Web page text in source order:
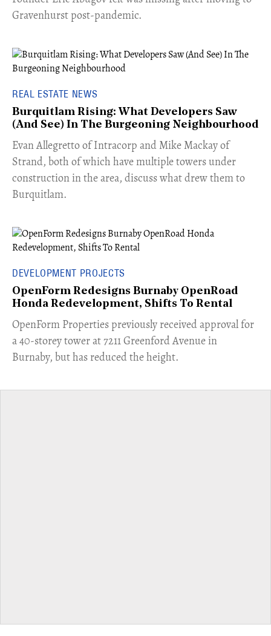
Gravenhurst post-pandemic.
REAL ESTATE NEWS
Burquitlam Rising: What Developers Saw
(And See) In The Burgeoning Neighbourhood
​Evan Allegretto of Intracorp and Mike Mackay of
Strand, both of which have multiple towers under
construction in the area, discuss what drew them to
Burquitlam.
DEVELOPMENT PROJECTS
OpenForm Redesigns Burnaby OpenRoad
Honda Redevelopment, Shifts To Rental
​OpenForm Properties previously received approval for
a 40-storey tower at 7211 Greenford Avenue in
Burnaby, but has reduced the height.